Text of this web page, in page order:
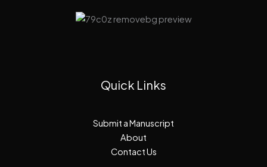
Quick Links
Submit a Manuscript
About
Contact Us